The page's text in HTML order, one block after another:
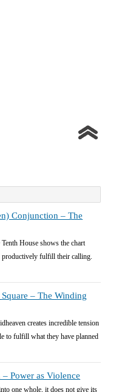
Conjunction – The
House shows the chart
productively fulfill their calling.
– The Winding
creates incredible tension
to fulfill what they have planned
Power as Violence
one whole, it does not give its